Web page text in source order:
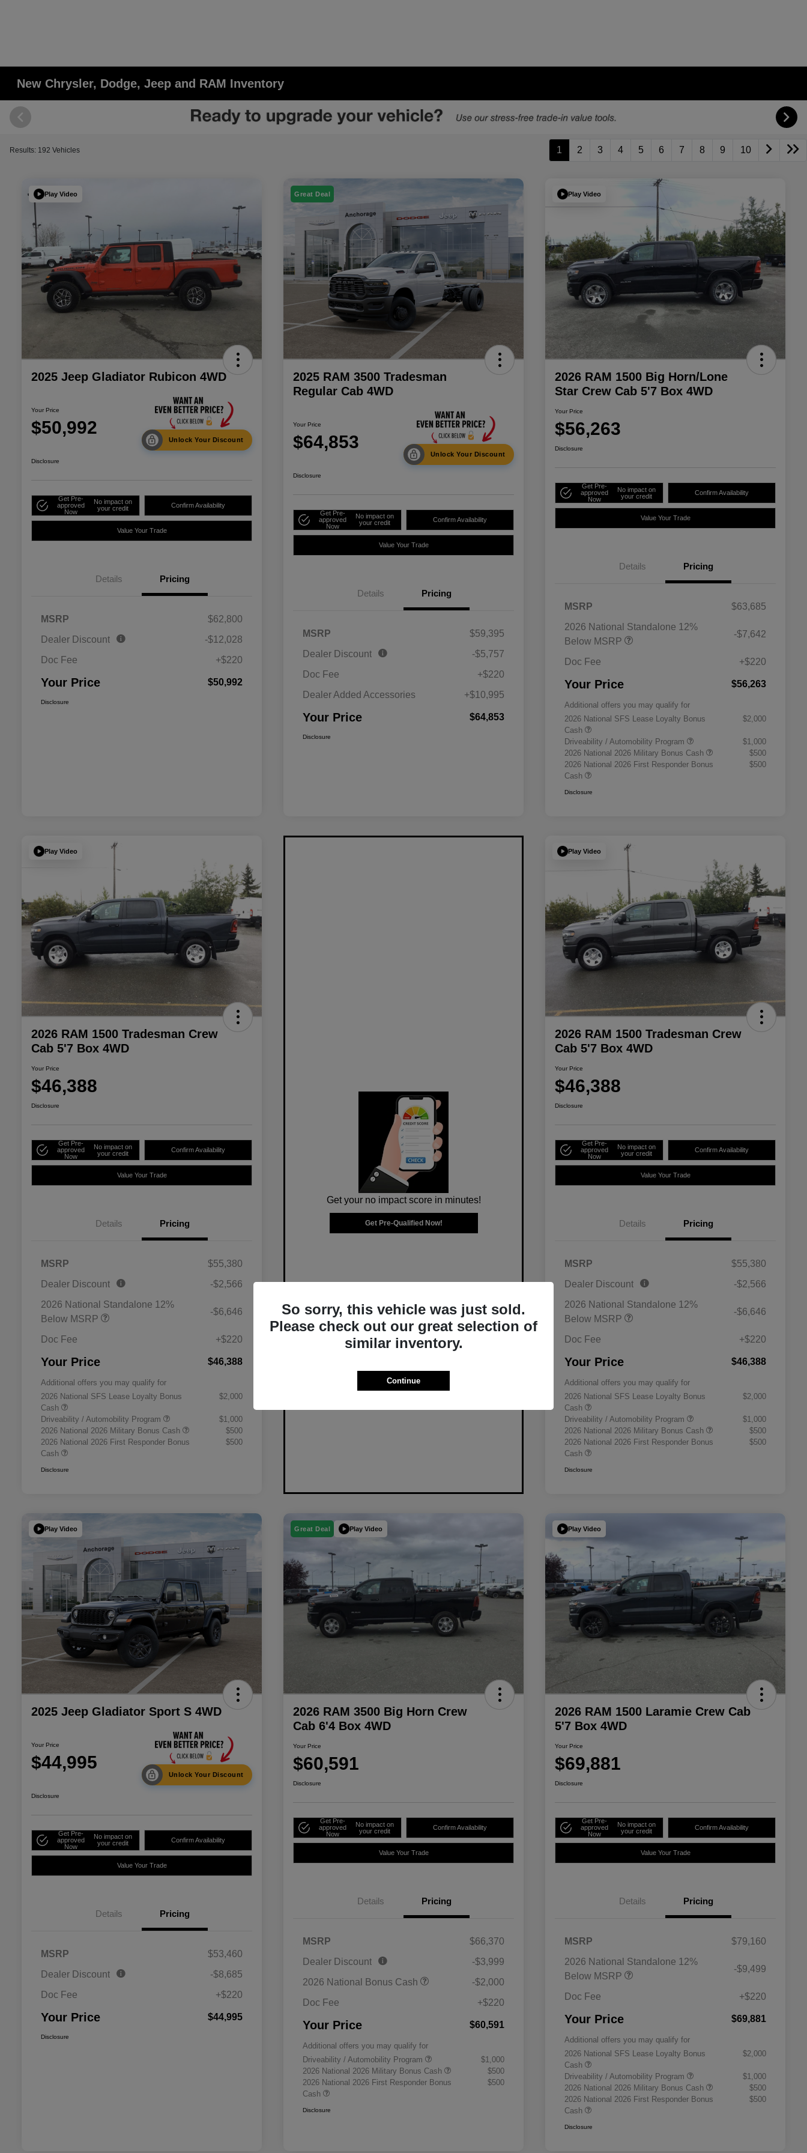
New Chrysler, Dodge, Jeep and RAM Inventory
Results: 192 Vehicles 1 2 3 4 5 6 7 8 9 10
Play Video
2025 Jeep Gladiator Rubicon 4WD
Your Price
$50,992
Unlock Your Discount
Disclosure
Get Pre-
approved
Now
No impact on
your credit
Confirm Availability
Value Your Trade
Details Pricing
MSRP
$62,800
Dealer Discount
-$12,028
Doc Fee
+$220
Your Price $50,992
Disclosure
Great Deal
2025 RAM 3500 Tradesman
Regular Cab 4WD
Your Price
$64,853
Unlock Your Discount
Disclosure
Get Pre-
approved
Now
No impact on
your credit
Confirm Availability
Value Your Trade
Details Pricing
MSRP
$59,395
Dealer Discount
-$5,757
Doc Fee
+$220
Dealer Added Accessories
+$10,995
Your Price $64,853
Disclosure
Play Video
2026 RAM 1500 Big Horn/Lone
Star Crew Cab 5'7 Box 4WD
Your Price
$56,263
Disclosure
Get Pre-
approved
Now
No impact on
your credit
Confirm Availability
Value Your Trade
Details Pricing
MSRP
$63,685
2026 National Standalone 12%
Below MSRP
-$7,642
Doc Fee +$220
Your Price $56,263
Additional offers you may qualify for
2026 National SFS Lease Loyalty Bonus
Cash
$2,000
Driveability / Automobility Program
$1,000
2026 National 2026 Military Bonus Cash
$500
2026 National 2026 First Responder Bonus
Cash
$500
Disclosure
Play Video
2026 RAM 1500 Tradesman Crew
Cab 5'7 Box 4WD
Your Price
$46,388
Disclosure
Get Pre-
approved
Now
No impact on
your credit
Confirm Availability
Value Your Trade
Details Pricing
MSRP
$55,380
Dealer Discount
-$2,566
2026 National Standalone 12%
Below MSRP
-$6,646
Doc Fee +$220
Your Price $46,388
Additional offers you may qualify for
2026 National SFS Lease Loyalty Bonus
Cash
$2,000
Driveability / Automobility Program
$1,000
2026 National 2026 Military Bonus Cash
$500
2026 National 2026 First Responder Bonus
Cash
$500
Disclosure
Get your no impact score in minutes!
Get Pre-Qualified Now!
Play Video
2026 RAM 1500 Tradesman Crew
Cab 5'7 Box 4WD
Your Price
$46,388
Disclosure
Get Pre-
approved
Now
No impact on
your credit
Confirm Availability
Value Your Trade
Details Pricing
MSRP
$55,380
Dealer Discount
-$2,566
2026 National Standalone 12%
Below MSRP
-$6,646
Doc Fee +$220
Your Price $46,388
Additional offers you may qualify for
2026 National SFS Lease Loyalty Bonus
Cash
$2,000
Driveability / Automobility Program
$1,000
2026 National 2026 Military Bonus Cash
$500
2026 National 2026 First Responder Bonus
Cash
$500
Disclosure
Play Video
2025 Jeep Gladiator Sport S 4WD
Your Price
$44,995
Unlock Your Discount
Disclosure
Get Pre-
approved
Now
No impact on
your credit
Confirm Availability
Value Your Trade
Details Pricing
MSRP
$53,460
Dealer Discount
-$8,685
Doc Fee
+$220
Your Price $44,995
Disclosure
Great Deal Play Video
2026 RAM 3500 Big Horn Crew
Cab 6'4 Box 4WD
Your Price
$60,591
Disclosure
Get Pre-
approved
Now
No impact on
your credit
Confirm Availability
Value Your Trade
Details Pricing
MSRP
$66,370
Dealer Discount
-$3,999
2026 National Bonus Cash
-$2,000
Doc Fee
+$220
Your Price $60,591
Additional offers you may qualify for
Driveability / Automobility Program
$1,000
2026 National 2026 Military Bonus Cash
$500
2026 National 2026 First Responder Bonus
Cash
$500
Disclosure
Play Video
2026 RAM 1500 Laramie Crew Cab
5'7 Box 4WD
Your Price
$69,881
Disclosure
Get Pre-
approved
Now
No impact on
your credit
Confirm Availability
Value Your Trade
Details Pricing
MSRP
$79,160
2026 National Standalone 12%
Below MSRP
-$9,499
Doc Fee +$220
Your Price $69,881
Additional offers you may qualify for
2026 National SFS Lease Loyalty Bonus
Cash
$2,000
Driveability / Automobility Program
$1,000
2026 National 2026 Military Bonus Cash
$500
2026 National 2026 First Responder Bonus
Cash
$500
Disclosure
So sorry, this vehicle was just sold.
Please check out our great selection of
similar inventory.
Continue